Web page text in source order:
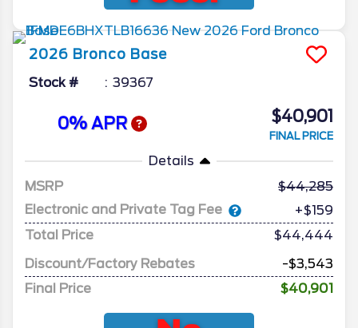
2026 Bronco Base
Stock # 39367
0% APR $40,901
FINAL PRICE
Details
MSRP
44,285
Electronic and Private Tag Fee
+$159
Total Price
$44,444
Discount/Factory Rebates
-$3,543
Final Price
$40,901